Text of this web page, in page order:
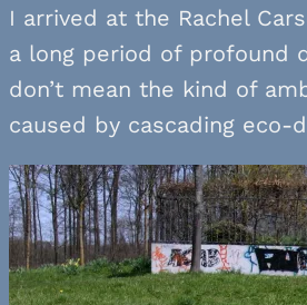
I arrived at the Rachel
a long period of profound
don’t mean the kind of
caused by cascading eco-